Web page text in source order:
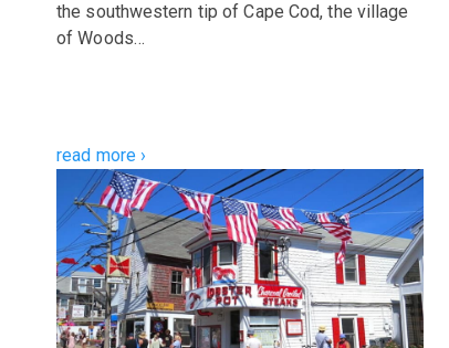
the southwestern tip of Cape Cod, the village
of Woods…
read more ›